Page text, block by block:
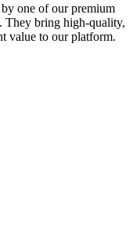
one of our premium
They bring high-quality,
value to our platform.